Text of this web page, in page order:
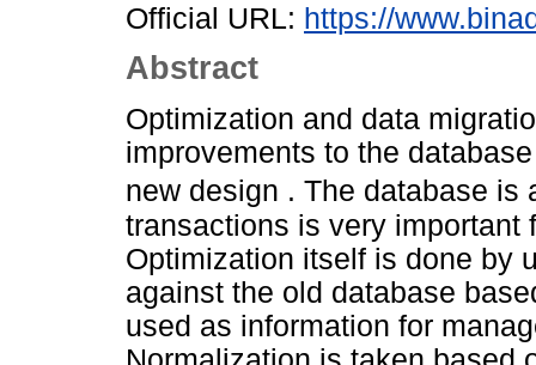
Official URL: https://
Abstract
Optimization and data
improvements to the
new design . The database
transactions is very important
Optimization itself is done by
against the old database
used as information for